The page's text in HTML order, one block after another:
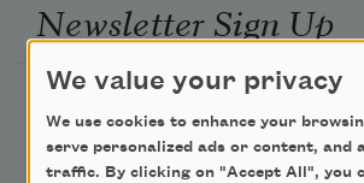
Newsletter Sign Up
Academy of American Poets
Academy of American Poets
We value your privacy
We use cookies to enhance your
serve personalized ads or content, and
traffic. By clicking on "Accept All", you